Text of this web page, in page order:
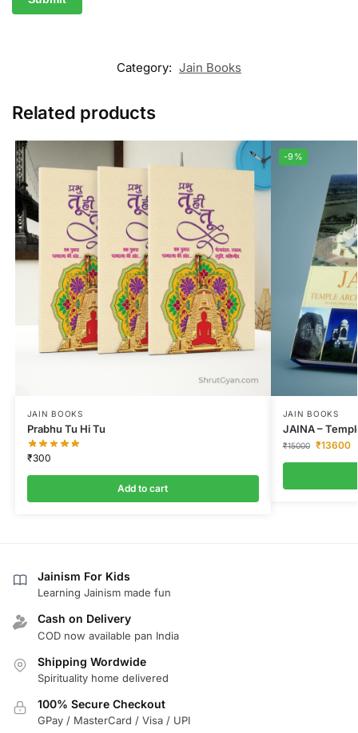
Category: Jain Books
Related products
JAIN BOOKS
Prabhu Tu Hi Tu
₹300
Add to cart
-9%
JAIN BOOKS
JAINA –
₹15000 ₹13600
Jainism For Kids
Learning Jainism made fun
Cash on Delivery
COD now available pan India
Shipping Wordwide
Spirituality home delivered
100% Secure Checkout
GPay / MasterCard / Visa / UPI